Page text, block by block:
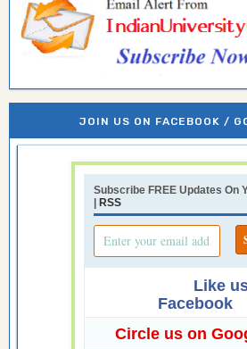
JOIN US ON FACEBOOK /
Subscribe FREE Updates On
| RSS
Like
Facebook
Circle us on